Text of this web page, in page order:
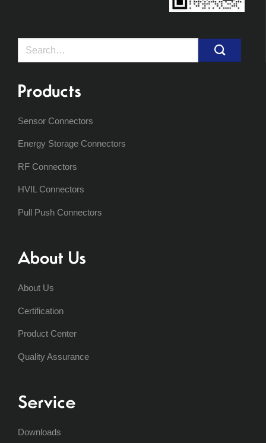
Search
Products
Sensor Connectors
Energy Storage Connectors
RF Connectors
HVIL Connectors
Pull Push Connectors
About Us
About Us
Certification
Product Center
Quality Assurance
Service
Downloads